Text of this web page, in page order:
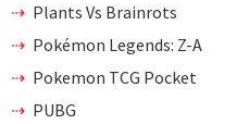
Plants Vs Brainrots
Pokémon Legends: Z-A
Pokemon TCG Pocket
PUBG